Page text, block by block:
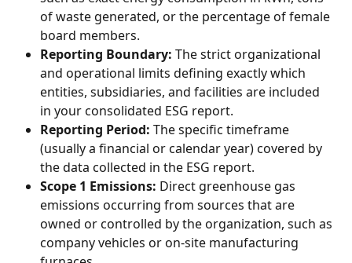
of waste generated, or the percentage of female
board members.
Reporting Boundary: The strict organizational
and operational limits defining exactly which
entities, subsidiaries, and facilities are included
in your consolidated ESG report.
Reporting Period: The specific timeframe
(usually a financial or calendar year) covered by
the data collected in the ESG report.
Scope 1 Emissions: Direct greenhouse gas
emissions occurring from sources that are
owned or controlled by the organization, such as
company vehicles or on-site manufacturing